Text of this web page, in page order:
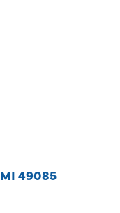
MI 49085